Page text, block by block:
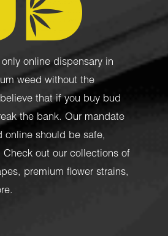
online dispensary in
weed without the
that if you buy bud
the bank. Our mandate
online should be safe,
Check out our collections of
, premium flower strains,